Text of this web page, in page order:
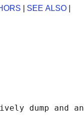
SEE ALSO